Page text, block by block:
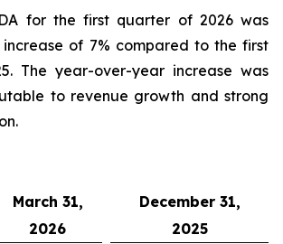
for the first quarter of 2026 was
increase of 7% compared to the first
The year-over-year increase was
to revenue growth and strong
March 31,
December 31,
2026
2025